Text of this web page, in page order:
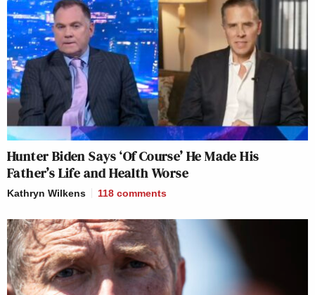
Hunter Biden Says ‘Of Course’ He Made His
Father’s Life and Health Worse
Kathryn Wilkens 118 comments